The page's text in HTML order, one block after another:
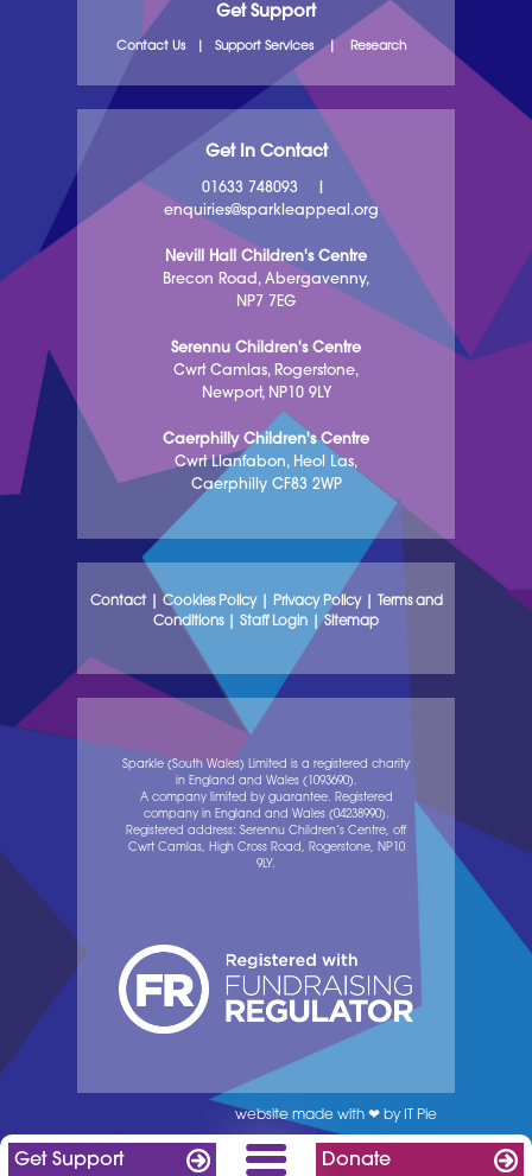
Get Support Donate
Get Support
Contact Us| Support Services| Research
Get In Contact
01633 748093
enquiries@sparkleappeal.org
Nevill Hall Children's Centre
Brecon Road, Abergavenny,
NP7 7EG
Serennu Children's Centre
Cwrt Camlas, Rogerstone,
Newport, NP10 9LY
Caerphilly Children's Centre
Cwrt Llanfabon, Heol Las,
Caerphilly CF83 2WP
Contact| Cookies Policy| Privacy Policy|
Terms and
Conditions| Staff Login |Sitemap
Sparkle (South Wales) Limited is a registered charity
in England and Wales (1093690).
A company limited by guarantee. Registered
company in England and Wales (04238990).
Registered address: Serennu Children’s Centre, off
Cwrt Camlas, High Cross Road, Rogerstone, NP10
9LY.
website made with ❤ by IT Pie